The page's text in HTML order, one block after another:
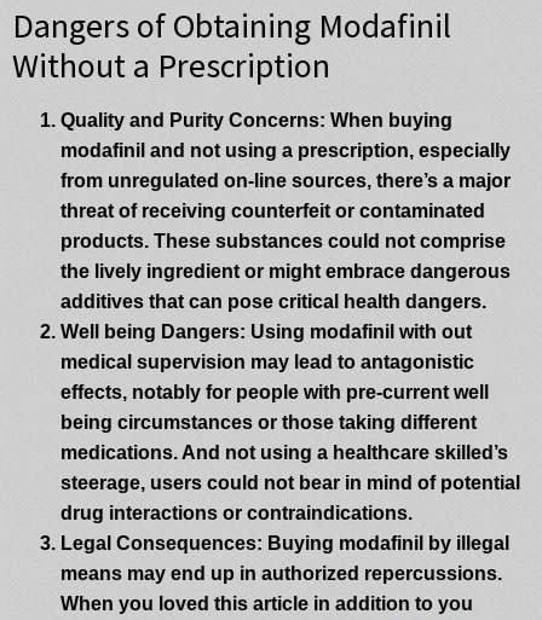
Dangers of Obtaining Modafinil
Without a Prescription
Quality and Purity Concerns: When buying
modafinil and not using a prescription, especially
from unregulated on-line sources, there’s a major
threat of receiving counterfeit or contaminated
products. These substances could not comprise
the lively ingredient or might embrace dangerous
additives that can pose critical health dangers.
Well being Dangers: Using modafinil with out
medical supervision may lead to antagonistic
effects, notably for people with pre-current well
being circumstances or those taking different
medications. And not using a healthcare skilled’s
steerage, users could not bear in mind of potential
drug interactions or contraindications.
Legal Consequences: Buying modafinil by illegal
means may end up in authorized repercussions.
When you loved this article in addition to you